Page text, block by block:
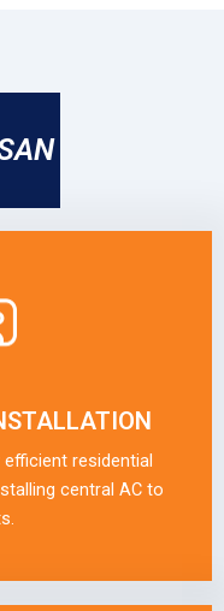
residential
central AC to